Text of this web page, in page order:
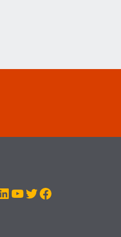
YouTube
Twitter
Facebook